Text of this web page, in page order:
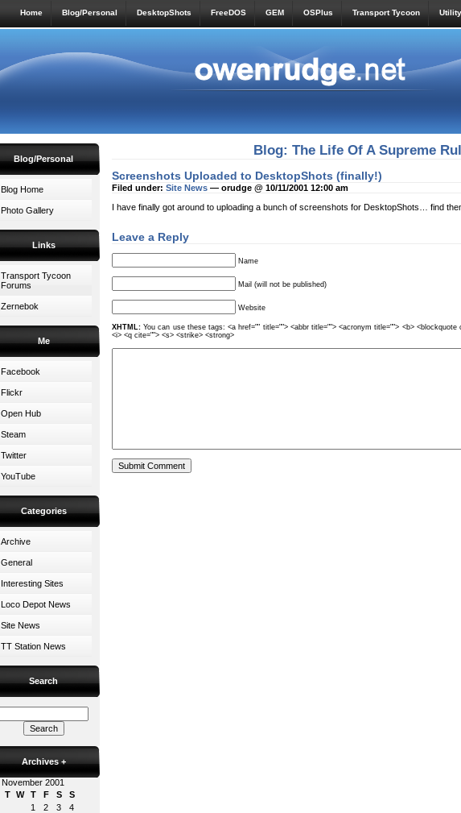
Home Blog/Personal DesktopShots FreeDOS GEM OSPlus Transport Tycoon
Blog/Personal
Blog Home
Photo Gallery
Links
Transport Tycoon
Forums
Zernebok
Me
Facebook
Flickr
Open Hub
Steam
Twitter
YouTube
Categories
Archive
General
Interesting Sites
Loco Depot News
Site News
TT Station News
Search
Archives +
November 2001
T W T F S
S
1
2 3
4
Blog: The Life Of A Supreme
Screenshots Uploaded to DesktopShots (finally!)
Filed under: Site News — orudge @ 10/11/2001 12:00 am
I have finally got around to uploading a bunch of screenshots for DesktopShots… find
Leave a Reply
Name
Mail (will not be published)
Website
XHTML: You can use these tags: <a href="" title=""> <abbr title=""> <acronym title=""> <b> <blockquote
<i> <q cite=""> <s> <strike> <strong>